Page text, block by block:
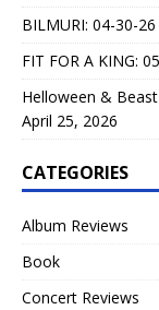
BILMURI: 04-30-
FIT FOR A KING:
Helloween &
April 25, 2026
CATEGORIES
Album Reviews
Book
Concert Reviews